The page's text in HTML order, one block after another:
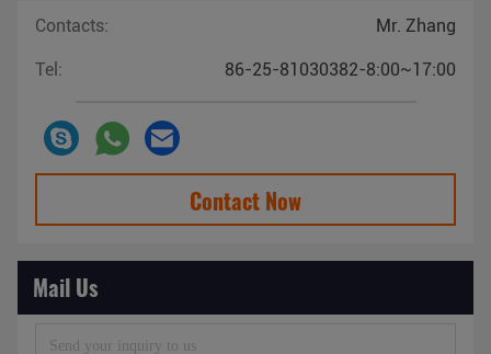
Contacts: Mr. Zhang
Tel: 86-25-81030382-8:00~17:00
Contact Now
Mail Us